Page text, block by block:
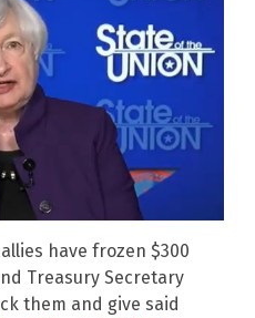
have frozen $300
Treasury Secretary
them and give said